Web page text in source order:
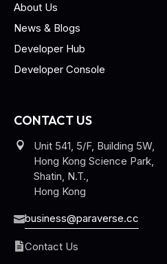
About Us
News & Blogs
Developer Hub
Developer Console
CONTACT US
Unit 541, 5/F, Building 5W,
Hong Kong Science Park,
Shatin, N.T.,
Hong Kong
business@paraverse.cc
Contact Us